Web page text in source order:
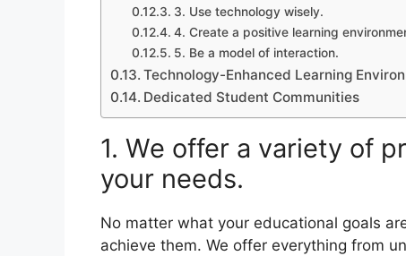
3. Use technology wisely.
4. Create a positive learning
5. Be a model of interaction.
Technology-Enhanced Learning
Dedicated Student Communities
1. We offer a variety of
your needs.
No matter what your educational goals
achieve them. We offer everything from